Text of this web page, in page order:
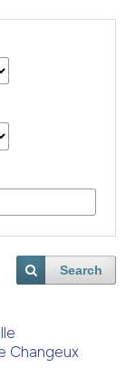
Search
Changeux